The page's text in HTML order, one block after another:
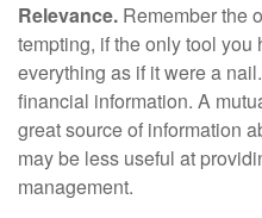
Relevance. Remember the
tempting, if the only tool you
everything as if it were a
financial information. A
great source of information
may be less useful at
management.